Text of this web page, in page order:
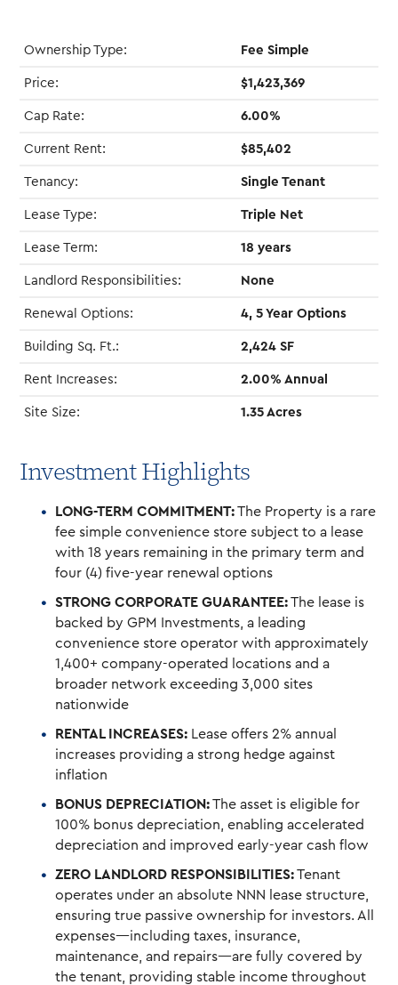
Ownership Type: Fee Simple
Price: $1,423,369
Cap Rate: 6.00%
Current Rent: $85,402
Tenancy: Single Tenant
Lease Type: Triple Net
Lease Term: 18 years
Landlord Responsibilities: None
Renewal Options: 4, 5 Year Options
Building Sq. Ft.: 2,424 SF
Rent Increases: 2.00% Annual
Site Size: 1.35 Acres
Investment Highlights
LONG-TERM COMMITMENT:The Property is a rare
fee simple convenience store subject to a lease
with 18 years remaining in the primary term and
four (4) five-year renewal options
STRONG CORPORATE GUARANTEE:The lease is
backed by GPM Investments, a leading
convenience store operator with approximately
1,400+ company-operated locations and a
broader network exceeding 3,000 sites
nationwide
RENTAL INCREASES: Lease offers 2% annual
increases providing a strong hedge against
inflation
BONUS DEPRECIATION:The asset is eligible for
100% bonus depreciation, enabling accelerated
depreciation and improved early-year cash flow
ZERO LANDLORD RESPONSIBILITIES:Tenant
operates under an absolute NNN lease structure,
ensuring true passive ownership for investors. All
expenses—including taxes, insurance,
maintenance, and repairs—are fully covered by
the tenant, providing stable income throughout